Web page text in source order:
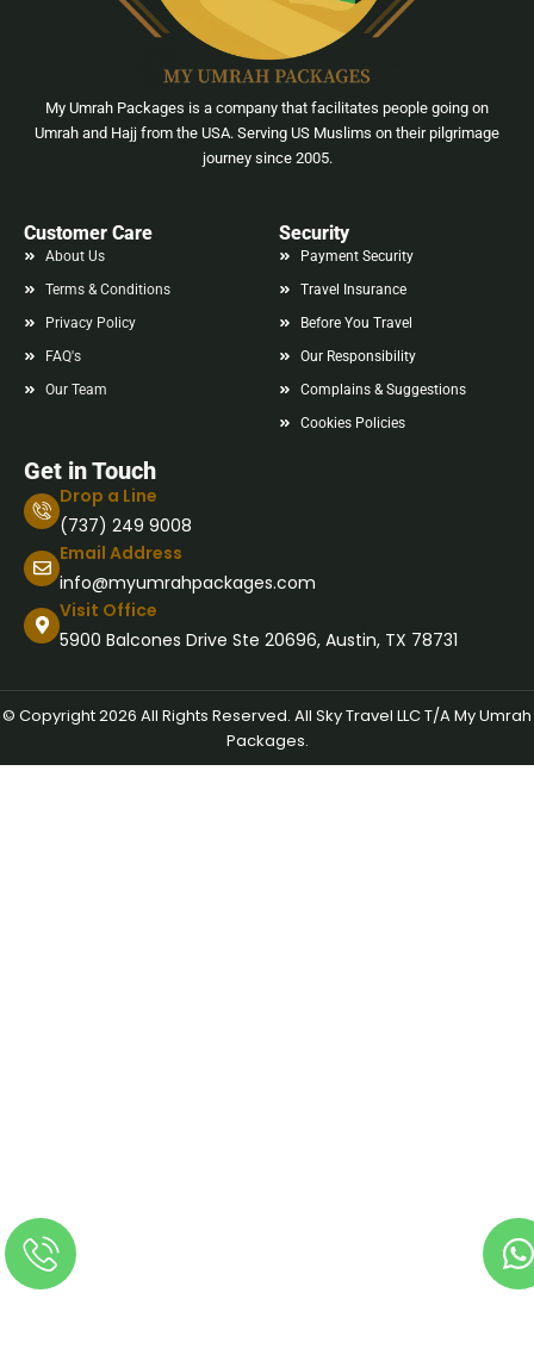
My Umrah Packages is a company that facilitates people going on
Umrah and Hajj from the USA. Serving US Muslims on their pilgrimage
journey since 2005.
Customer Care
About Us
Terms & Conditions
Privacy Policy
FAQ's
Our Team
Security
Payment Security
Travel Insurance
Before You Travel
Our Responsibility
Complains & Suggestions
Cookies Policies
Get in Touch
Drop a Line
(737) 249 9008
Email Address
info@myumrahpackages.com
Visit Office
5900 Balcones Drive Ste 20696, Austin, TX 78731
© Copyright 2026 All Rights Reserved. All Sky Travel LLC T/A My Umrah
Packages.